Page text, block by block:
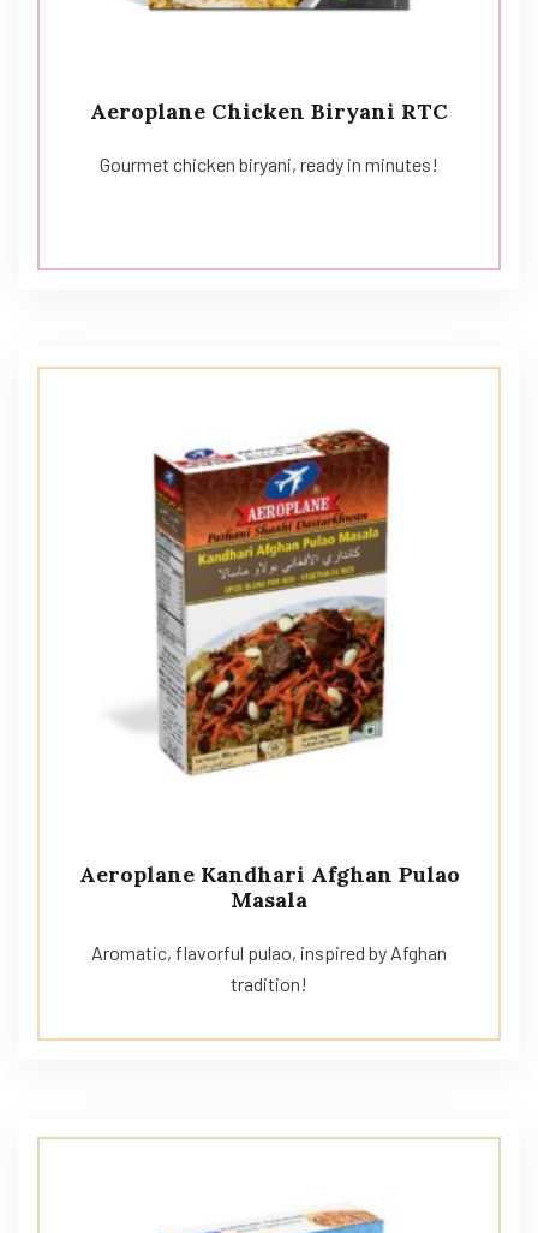
Aeroplane Chicken Biryani RTC
Gourmet chicken biryani, ready in minutes!
Aeroplane Kandhari Afghan Pulao
Masala
Aromatic, flavorful pulao, inspired by Afghan
tradition!